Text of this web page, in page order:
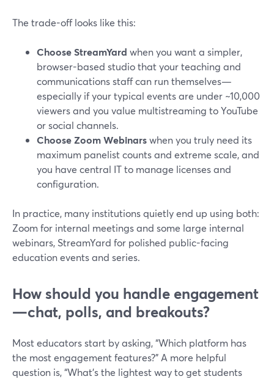
The trade-off looks like this:
Choose StreamYard when you want a simpler,
browser-based studio that your teaching and
communications staff can run themselves—
especially if your typical events are under ~10,000
viewers and you value multistreaming to YouTube
or social channels.
Choose Zoom Webinarswhen you truly need its
maximum panelist counts and extreme scale, and
you have central IT to manage licenses and
configuration.
In practice, many institutions quietly end up using both:
Zoom for internal meetings and some large internal
webinars, StreamYard for polished public-facing
education events and series.
How should you handle engagement
—chat, polls, and breakouts?
Most educators start by asking, “Which platform has
the most engagement features?” A more helpful
question is, “What’s the lightest way to get students